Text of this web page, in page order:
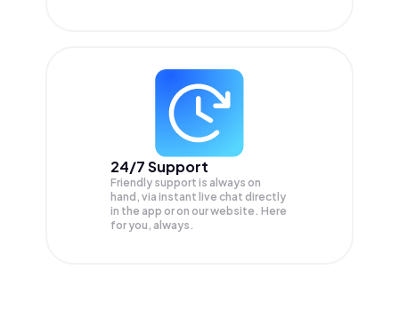
24/7 Support
Friendly support is always on
hand, via instant live chat directly
in the app or on our website. Here
for you, always.